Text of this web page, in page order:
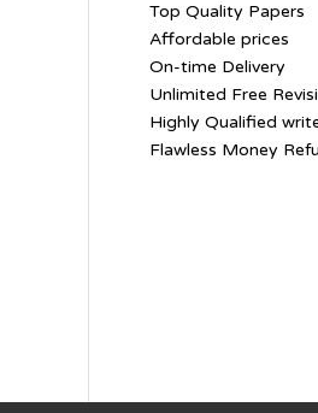
Top Quality Papers
Affordable prices
On-time Delivery
Unlimited Free
Highly Qualified
Flawless Money